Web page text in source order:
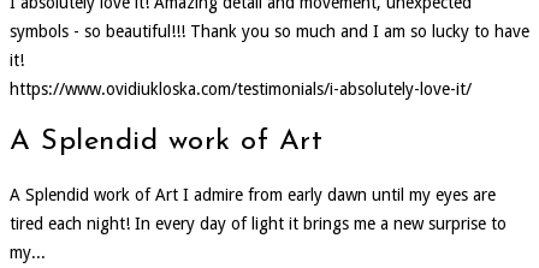
symbols - so beautiful!!! Thank you so much and I am so lucky to have
it!
https://www.ovidiukloska.com/testimonials/i-absolutely-love-it/
A Splendid work of Art
A Splendid work of Art I admire from early dawn until my eyes are
tired each night! In every day of light it brings me a new surprise to
my...